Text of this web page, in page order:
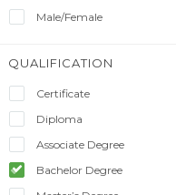
Male/Female
QUALIFICATION
Certificate
Diploma
Associate Degree
Bachelor Degree